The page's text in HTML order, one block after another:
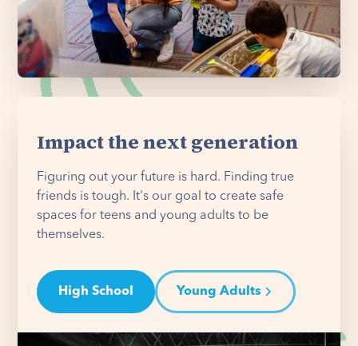
Impact the next generation
Figuring out your future is hard. Finding true
friends is tough. It's our goal to create safe
spaces for teens and young adults to be
themselves.
High School Young Adults